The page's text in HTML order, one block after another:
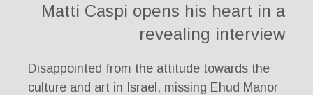
Matti Caspi opens his heart in a
revealing interview
Disappointed from the attitude towards the
culture and art in Israel, missing Ehud Manor